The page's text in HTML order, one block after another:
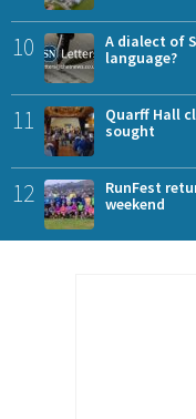
10
A dialect of
language?
11
Quarff Hall
sought
12
RunFest
weekend